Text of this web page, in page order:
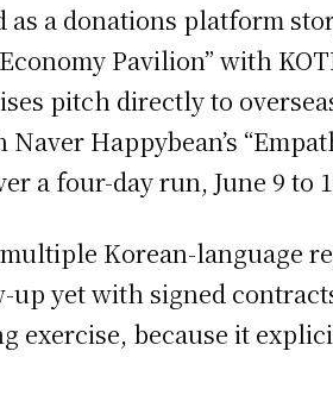
as a donations platform
Pavilion” with
pitch directly to
Happybean’s
a four-day run, June 9 to
Korean-language
yet with signed
exercise, because it